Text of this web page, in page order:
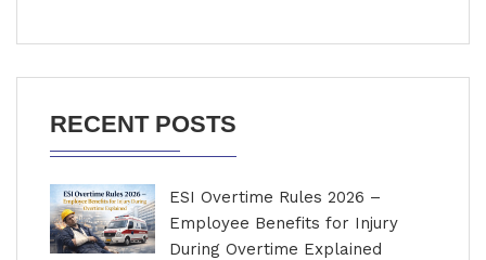
RECENT POSTS
ESI Overtime Rules 2026 –
Employee Benefits for Injury
During Overtime Explained